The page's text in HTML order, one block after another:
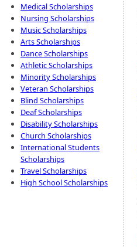
Medical Scholarships
Nursing Scholarships
Music Scholarships
Arts Scholarships
Dance Scholarships
Athletic Scholarships
Minority Scholarships
Veteran Scholarships
Blind Scholarships
Deaf Scholarships
Disability Scholarships
Church Scholarships
International Students
Scholarships
Travel Scholarships
High School Scholarships